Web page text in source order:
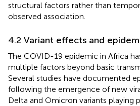
structural factors rather than
observed association.
4.2 Variant effects and
The COVID-19 epidemic in Africa
multiple factors beyond basic
Several studies have documented
following the emergence of new
Delta and Omicron variants playing